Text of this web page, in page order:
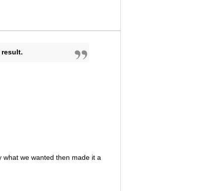
result.
what we wanted then made it a